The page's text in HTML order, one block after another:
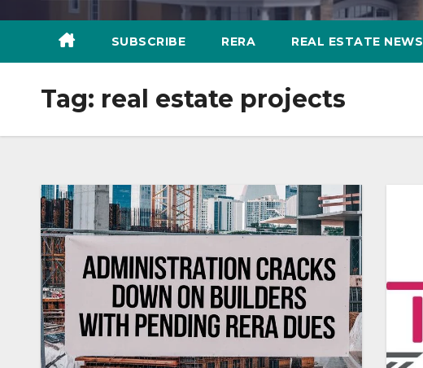
SUBSCRIBE RERA REAL ESTATE NEWS
Tag: real estate projects